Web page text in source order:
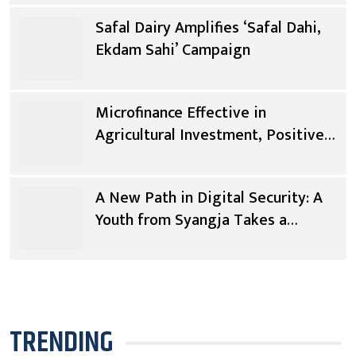
Safal Dairy Amplifies ‘Safal Dahi,
Ekdam Sahi’ Campaign
Microfinance Effective in
Agricultural Investment, Positive
A New Path in Digital Security: A
Youth from Syangja Takes a
TRENDING